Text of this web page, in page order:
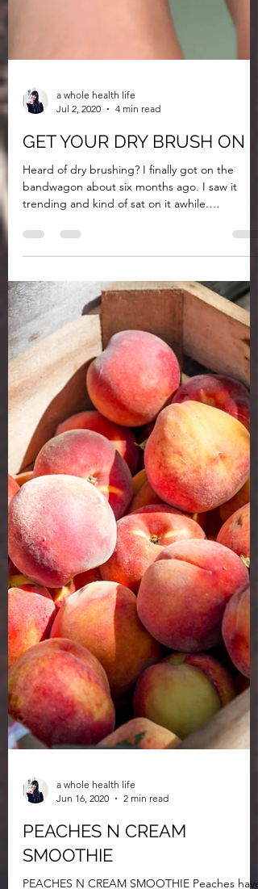
a whole health life
Jul 2, 2020
4 min read
GET YOUR DRY BRUSH ON
Heard of dry brushing? I finally got on the
bandwagon about six months ago. I saw it
trending and kind of sat on it awhile.
Sometimes I...